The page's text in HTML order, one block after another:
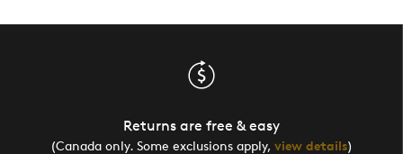
Returns are free & easy
(Canada only. Some exclusions apply, view details)